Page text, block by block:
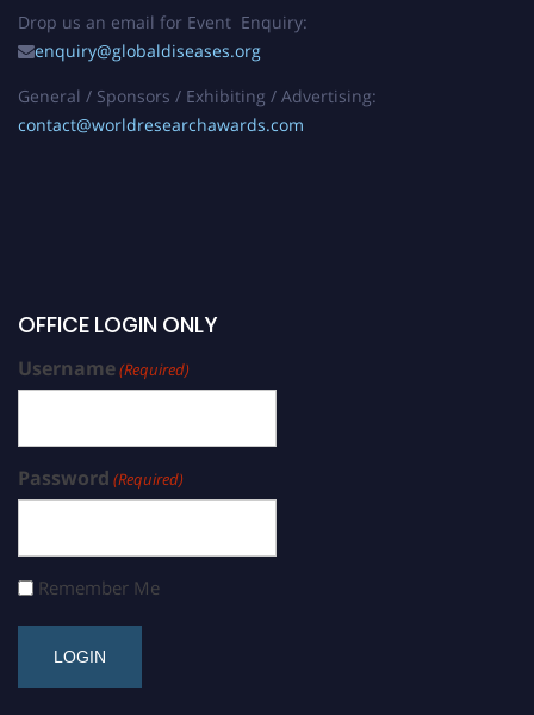
Drop us an email for Event Enquiry:
enquiry@globaldiseases.org
General / Sponsors / Exhibiting / Advertising:
contact@worldresearchawards.com
OFFICE LOGIN ONLY
Username(Required)
Password (Required)
Remember Me